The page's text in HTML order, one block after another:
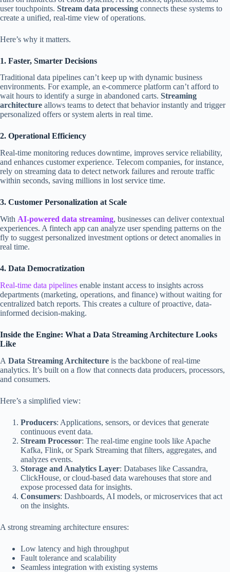
user touchpoints. Stream data processing connects these systems to
create a unified, real-time view of operations.
Here’s why it matters.
1. Faster, Smarter Decisions
Traditional data pipelines can’t keep up with dynamic business
environments. For example, an e-commerce platform can’t afford to
wait hours to identify a surge in abandoned carts. Streaming
architecture allows teams to detect that behavior instantly and trigger
personalized offers or system alerts in real time.
2. Operational Efficiency
Real-time monitoring reduces downtime, improves service reliability,
and enhances customer experience. Telecom companies, for instance,
rely on streaming data to detect network failures and reroute traffic
within seconds, saving millions in lost service time.
3. Customer Personalization at Scale
With AI-powered data streaming, businesses can deliver contextual
experiences. A fintech app can analyze user spending patterns on the
fly to suggest personalized investment options or detect anomalies in
real time.
4. Data Democratization
Real-time data pipelines enable instant access to insights across
departments (marketing, operations, and finance) without waiting for
centralized batch reports. This creates a culture of proactive, data-
informed decision-making.
Inside the Engine: What a Data Streaming Architecture Looks
Like
A Data Streaming Architecture is the backbone of real-time
analytics. It’s built on a flow that connects data producers, processors,
and consumers.
Here’s a simplified view:
Producers: Applications, sensors, or devices that generate
continuous event data.
Stream Processor: The real-time engine tools like Apache
Kafka, Flink, or Spark Streaming that filters, aggregates, and
analyzes events.
Storage and Analytics Layer: Databases like Cassandra,
ClickHouse, or cloud-based data warehouses that store and
expose processed data for insights.
Consumers: Dashboards, AI models, or microservices that act
on the insights.
A strong streaming architecture ensures:
Low latency and high throughput
Fault tolerance and scalability
Seamless integration with existing systems